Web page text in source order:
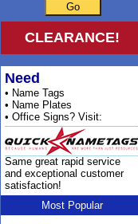
Go
CLEARANCE!
Need
• Name Tags
• Name Plates
• Office Signs? Visit:
Same great rapid service
and exceptional customer
satisfaction!
Most Popular